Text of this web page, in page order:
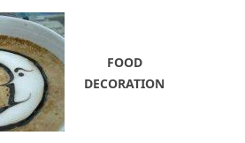
FOOD
DECORATION